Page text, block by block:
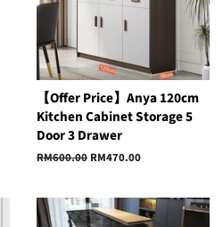
【Offer Price】Anya 120cm
Kitchen Cabinet Storage 5
Door 3 Drawer
Regular
RM600.00 Sale
RM470.00